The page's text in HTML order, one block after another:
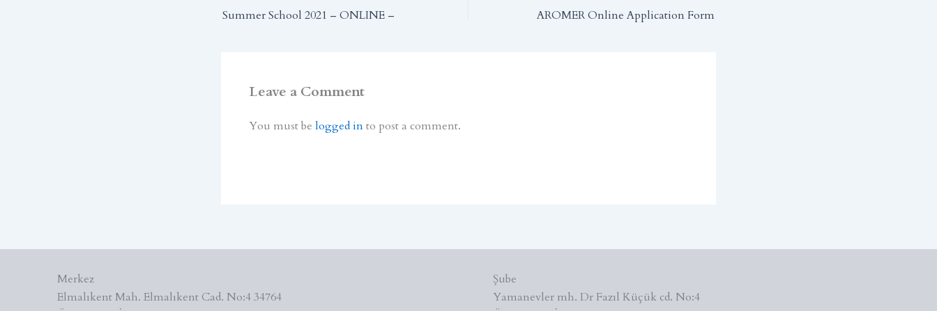
Summer School 2021 – ONLINE – AROMER Online Application Form
Leave a Comment
You must be logged into post a comment.
Merkez
Elmalıkent Mah. Elmalıkent Cad. No:4 34764
Şube
Yamanevler mh. Dr Fazıl Küçük cd. No:4